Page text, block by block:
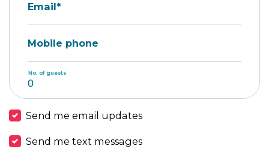
Email*
Mobile phone
No. of guests
Send me email updates
Send me text messages